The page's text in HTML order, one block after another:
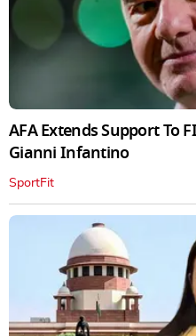
AFA Extends Support To
Gianni Infantino
SportFit